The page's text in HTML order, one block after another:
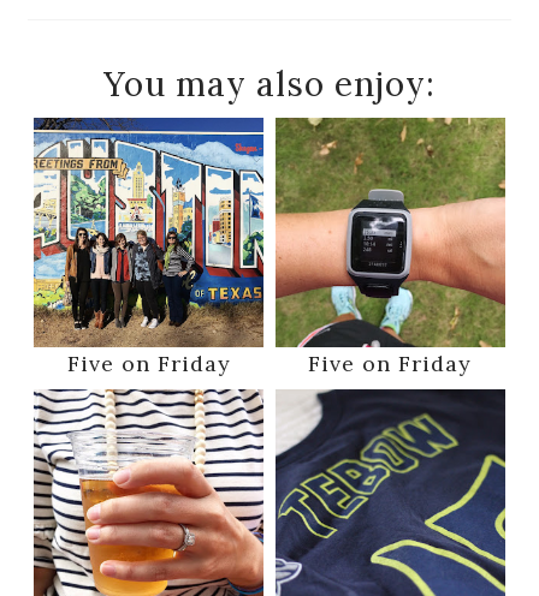
You may also enjoy:
Five on Friday Five on Friday